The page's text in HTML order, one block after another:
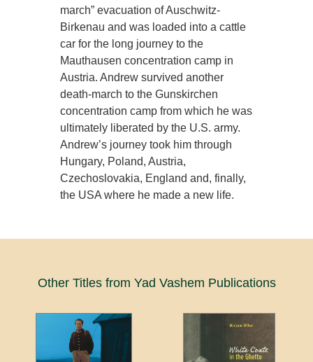
march” evacuation of Auschwitz-
Birkenau and was loaded into a cattle
car for the long journey to the
Mauthausen concentration camp in
Austria. Andrew survived another
death-march to the Gunskirchen
concentration camp from which he was
ultimately liberated by the U.S. army.
Andrew’s journey took him through
Hungary, Poland, Austria,
Czechoslovakia, England and, finally,
the USA where he made a new life.
Other Titles from Yad Vashem Publications